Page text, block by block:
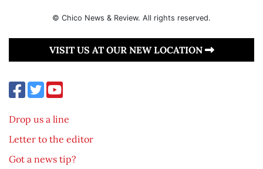
© Chico News & Review. All rights reserved.
VISIT US AT OUR NEW LOCATION
Drop us a line
Letter to the editor
Got a news tip?